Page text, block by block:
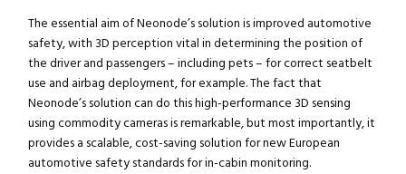
The essential aim of Neonode’s solution is improved automotive
safety, with 3D perception vital in determining the position of
the driver and passengers – including pets – for correct seatbelt
use and airbag deployment, for example. The fact that
Neonode’s solution can do this high-performance 3D sensing
using commodity cameras is remarkable, but most importantly, it
provides a scalable, cost-saving solution for new European
automotive safety standards for in-cabin monitoring.